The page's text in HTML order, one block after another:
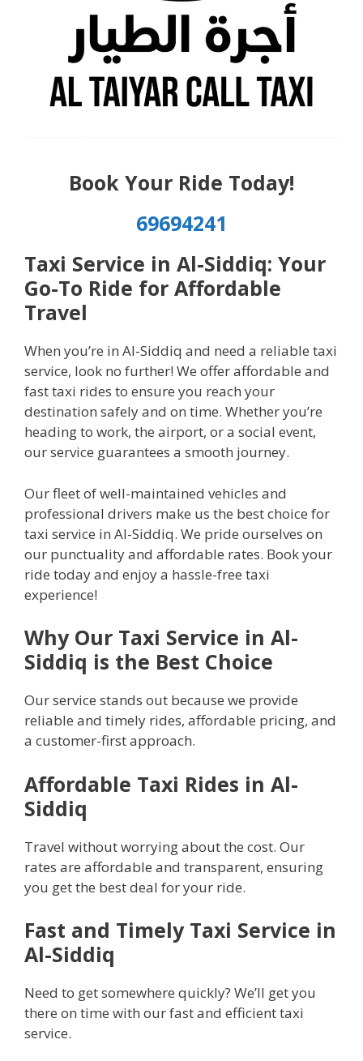
Book Your Ride Today!
69694241
Taxi Service in Al-Siddiq: Your
Go-To Ride for Affordable
Travel
When you’re in Al-Siddiq and need a reliable taxi
service, look no further! We offer affordable and
fast taxi rides to ensure you reach your
destination safely and on time. Whether you’re
heading to work, the airport, or a social event,
our service guarantees a smooth journey.
Our fleet of well-maintained vehicles and
professional drivers make us the best choice for
taxi service in Al-Siddiq. We pride ourselves on
our punctuality and affordable rates. Book your
ride today and enjoy a hassle-free taxi
experience!
Why Our Taxi Service in Al-
Siddiq is the Best Choice
Our service stands out because we provide
reliable and timely rides, affordable pricing, and
a customer-first approach.
Affordable Taxi Rides in Al-
Siddiq
Travel without worrying about the cost. Our
rates are affordable and transparent, ensuring
you get the best deal for your ride.
Fast and Timely Taxi Service in
Al-Siddiq
Need to get somewhere quickly? We’ll get you
there on time with our fast and efficient taxi
service.